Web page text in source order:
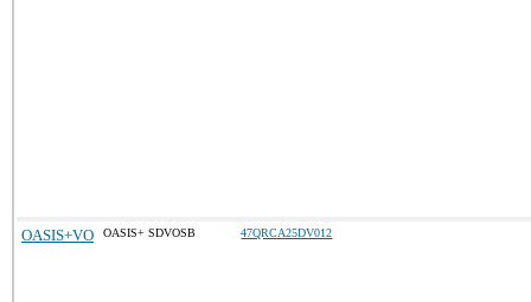
OASIS+VO OASIS+ SDVOSB 47QRCA25DV012